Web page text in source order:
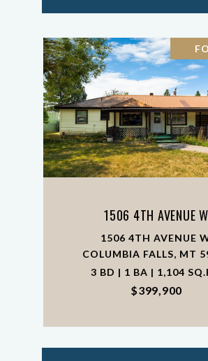
1506 4TH AVENUE W
1506 4TH AVENUE
COLUMBIA FALLS, MT
3 BD | 1 BA | 1,104
$399,900